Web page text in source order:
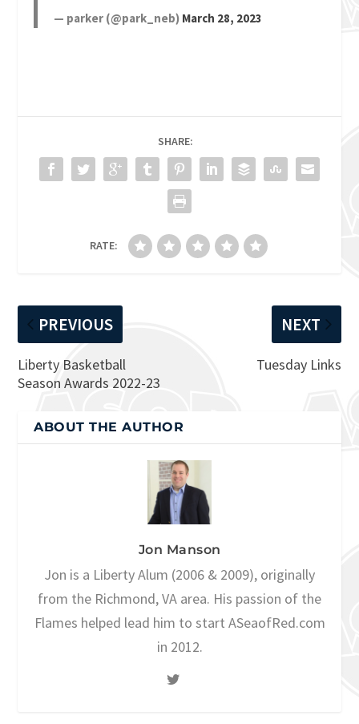
— parker (@park_neb) March 28, 2023
SHARE:
RATE:
PREVIOUS
Liberty Basketball
Season Awards 2022-23
NEXT
Tuesday Links
ABOUT THE AUTHOR
Jon Manson
Jon is a Liberty Alum (2006 & 2009), originally
from the Richmond, VA area. His passion of the
Flames helped lead him to start ASeaofRed.com
in 2012.